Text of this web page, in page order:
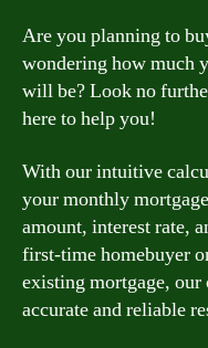
Are you planning to
wondering how much
will be? Look no
here to help you!
With our intuitive
your monthly
amount, interest rate,
first-time homebuyer
existing mortgage,
accurate and reliable